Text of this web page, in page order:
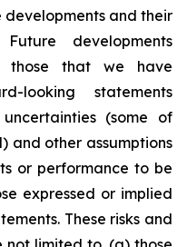
and their
developments
that we have
looking statements
(some of
and other assumptions
or performance to be
expressed or implied
These risks and